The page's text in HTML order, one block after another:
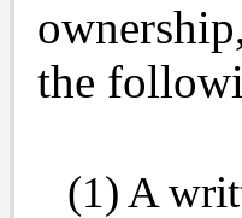
the
(1) A